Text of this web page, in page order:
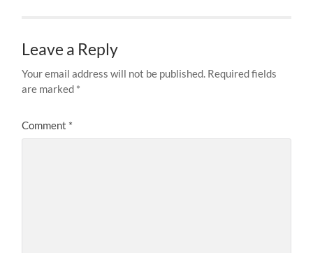
Leave a Reply
Your email address will not be published. Required fields
are marked *
Comment *